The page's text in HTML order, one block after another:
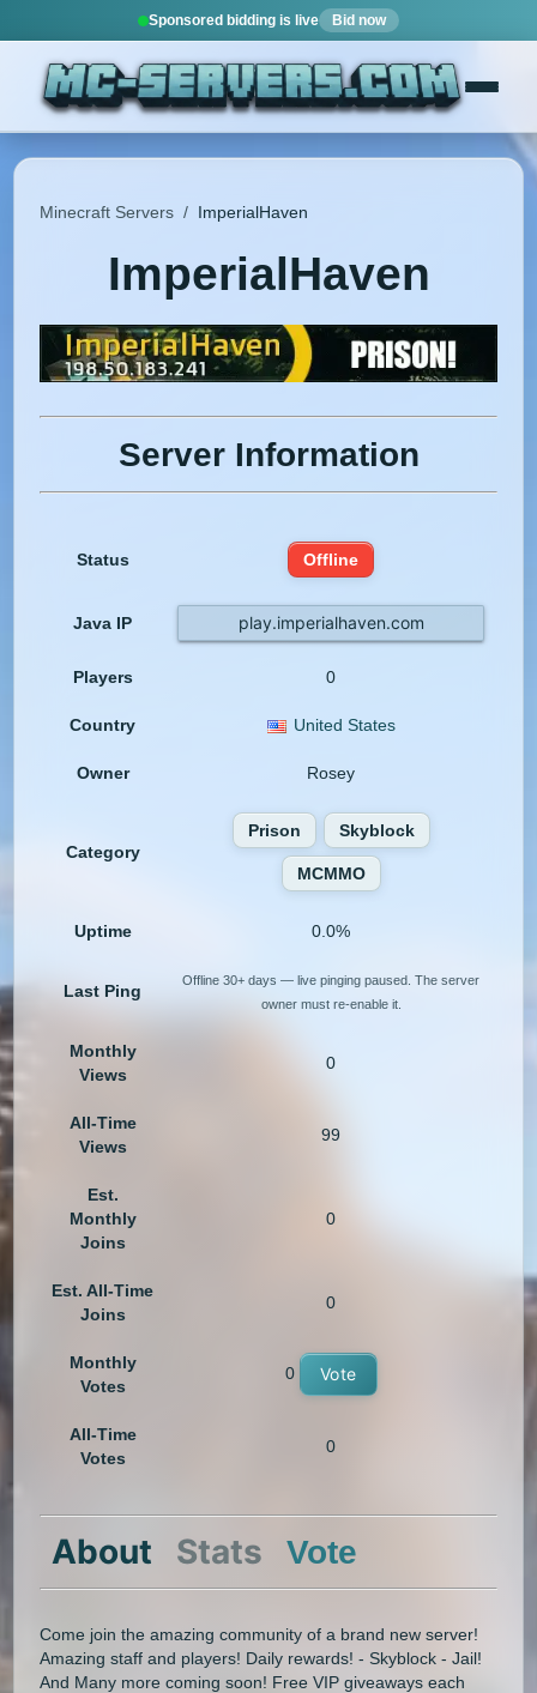
Sponsored bidding is live Bid now
Minecraft Servers / ImperialHaven
ImperialHaven
Server Information
Status Offline
Java IP play.imperialhaven.com
Players 0
Country United States
Owner Rosey
Category
Prison Skyblock
MCMMO
Uptime 0.0%
Last Ping
Offline 30+ days — live pinging paused. The server
owner must re-enable it.
Monthly
Views
0
All-Time
Views
99
Est.
Monthly
Joins
0
Est. All-Time
Joins
0
Monthly
Votes
0 Vote
All-Time
Votes
0
About Stats Vote
Come join the amazing community of a brand new server!
Amazing staff and players! Daily rewards! - Skyblock - Jail!
And Many more coming soon! Free VIP giveaways each